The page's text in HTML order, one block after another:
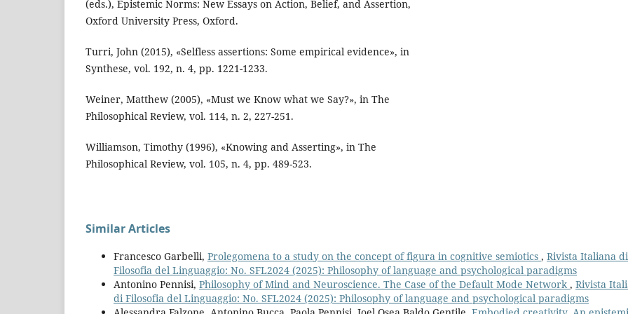
(eds.), Epistemic Norms: New Essays on Action, Belief, and Assertion,
Oxford University Press, Oxford.
Turri, John (2015), «Selfless assertions: Some empirical evidence», in
Synthese, vol. 192, n. 4, pp. 1221-1233.
Weiner, Matthew (2005), «Must we Know what we Say?», in The
Philosophical Review, vol. 114, n. 2, 227-251.
Williamson, Timothy (1996), «Knowing and Asserting», in The
Philosophical Review, vol. 105, n. 4, pp. 489-523.
Similar Articles
Francesco Garbelli, Prolegomena to a study on the concept of figura in cognitive semiotics , Rivista Italiana di
Filosofia del Linguaggio: No. SFL2024 (2025): Philosophy of language and psychological paradigms
Antonino Pennisi, Philosophy of Mind and Neuroscience. The Case of the Default Mode Network , Rivista
di Filosofia del Linguaggio: No. SFL2024 (2025): Philosophy of language and psychological paradigms